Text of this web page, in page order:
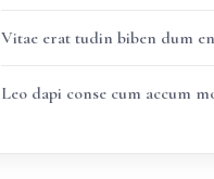
Vitae erat tudin biben dum
Leo dapi conse cum accum